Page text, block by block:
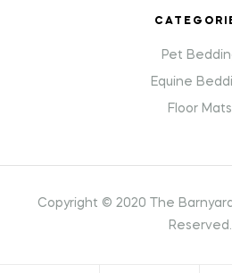
Pet
Equine
Floor Mats
Copyright © 2020 The
Reserved.